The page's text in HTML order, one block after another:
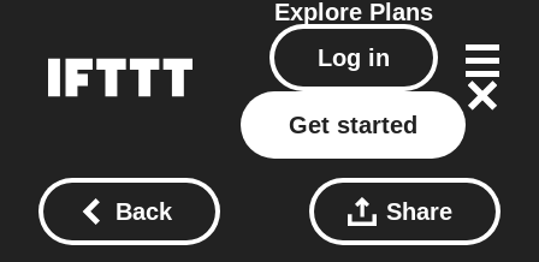
Explore Plans
Log in
Get started
Back Share